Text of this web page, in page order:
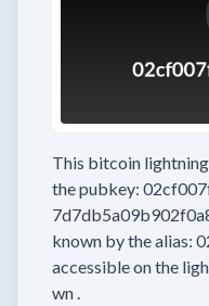
This bitcoin
the pubkey:
known by the alias:
accessible on the
wn.